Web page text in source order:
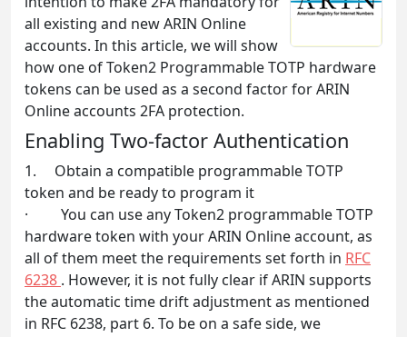
all existing and new ARIN Online
accounts. In this article, we will show
how one of Token2 Programmable TOTP hardware
tokens can be used as a second factor for ARIN
Online accounts 2FA protection.
Enabling Two-factor Authentication
1. Obtain a compatible programmable TOTP
token and be ready to program it
· You can use any Token2 programmable TOTP
hardware token with your ARIN Online account, as
all of them meet the requirements set forth in RFC
6238 . However, it is not fully clear if ARIN supports
the automatic time drift adjustment as mentioned
in RFC 6238, part 6. To be on a safe side, we